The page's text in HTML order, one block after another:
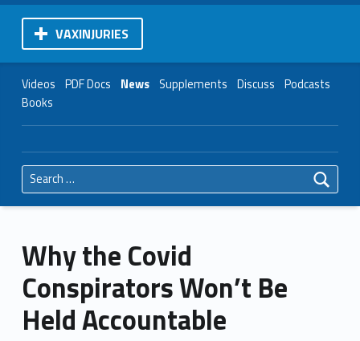
VAXINJURIES
Videos PDF Docs News Supplements Discuss Podcasts
Books
Search for:
Why the Covid
Conspirators Won’t Be
Held Accountable